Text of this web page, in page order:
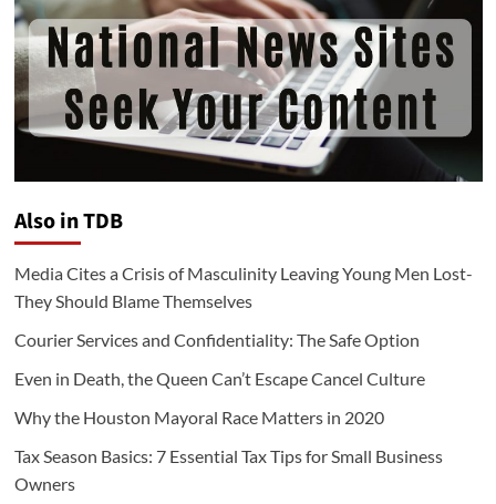
Also in TDB
Media Cites a Crisis of Masculinity Leaving Young Men Lost-
They Should Blame Themselves
Courier Services and Confidentiality: The Safe Option
Even in Death, the Queen Can’t Escape Cancel Culture
Why the Houston Mayoral Race Matters in 2020
Tax Season Basics: 7 Essential Tax Tips for Small Business
Owners